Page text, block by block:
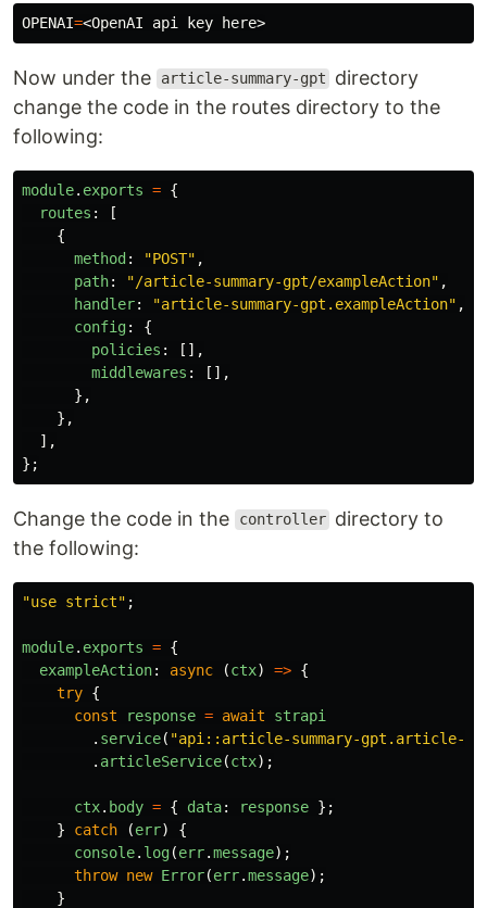
OPENAI=
Now under the article-summary-gpt
directory
change the code in the routes directory to the
following:
module. exports = {
routes :
[
{
method : "POST" ,
path: "/article-summary-gpt/exampleAction" ,
handler: "article-summary-gpt.exampleAction" ,
config:
{
policies :
[],
middlewares :
[],
},
},
],
};
Change the code in the controller directory to
the following:
"use strict" ;
module. exports = {
exampleAction: async (ctx) => {
try {
const
response = await
strapi
. service( "api::article-summary-gpt.article-
. articleService(ctx);
ctx. body = { data: response };
}
catch (err)
{
console. log(err.message);
throw new Error(err.message);
}